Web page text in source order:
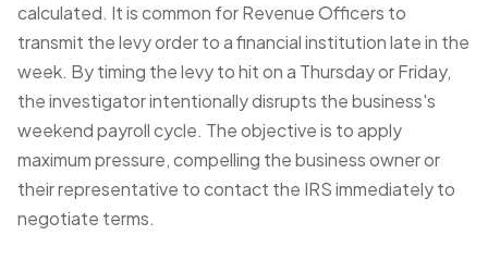
calculated. It is common for Revenue Officers to
transmit the levy order to a financial institution late in the
week. By timing the levy to hit on a Thursday or Friday,
the investigator intentionally disrupts the business's
weekend payroll cycle. The objective is to apply
maximum pressure, compelling the business owner or
their representative to contact the IRS immediately to
negotiate terms.